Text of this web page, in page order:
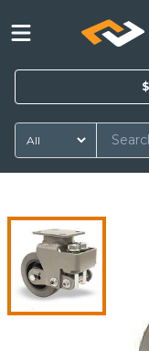
$